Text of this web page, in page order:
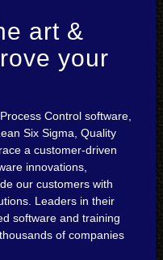
art &
your
Control software,
Six Sigma, Quality
a customer-driven
innovations,
our customers with
Leaders in their
software and training
of companies